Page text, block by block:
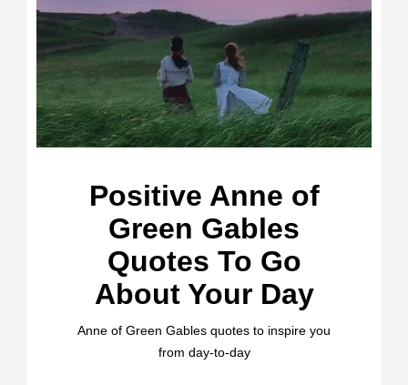
Positive Anne of
Green Gables
Quotes To Go
About Your Day
Anne of Green Gables quotes to inspire you
from day-to-day